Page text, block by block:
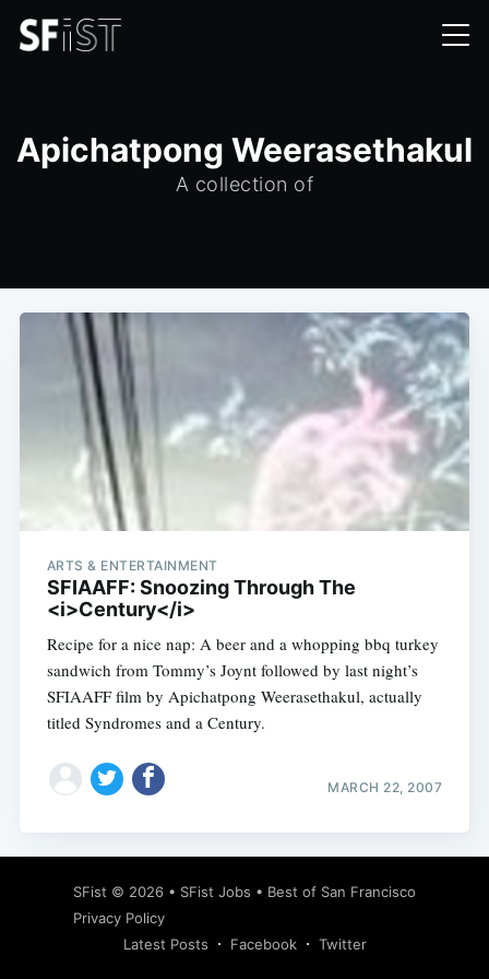
Apichatpong Weerasethakul
A collection of
ARTS & ENTERTAINMENT
SFIAAFF: Snoozing Through The
<i>Century</i>
Recipe for a nice nap: A beer and a whopping bbq turkey
sandwich from Tommy’s Joynt followed by last night’s
SFIAAFF film by Apichatpong Weerasethakul, actually
titled Syndromes and a Century.
MARCH 22, 2007
SFist © 2026 • SFist Jobs • Best of San Francisco
Privacy Policy
Latest Posts
Facebook Twitter
Subscribe